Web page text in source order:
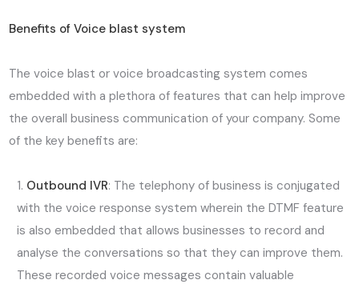
Benefits of Voice blast system
The voice blast or voice broadcasting system comes
embedded with a plethora of features that can help improve
the overall business communication of your company. Some
of the key benefits are:
Outbound IVR: The telephony of business is conjugated
with the voice response system wherein the DTMF feature
is also embedded that allows businesses to record and
analyse the conversations so that they can improve them.
These recorded voice messages contain valuable